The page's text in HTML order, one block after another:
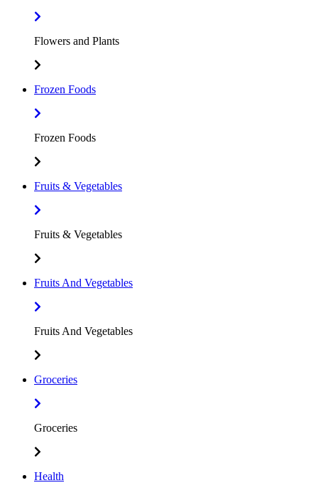
Flowers and Plants
Frozen Foods
Frozen Foods
Fruits & Vegetables
Fruits & Vegetables
Fruits And Vegetables
Fruits And Vegetables
Groceries
Groceries
Health